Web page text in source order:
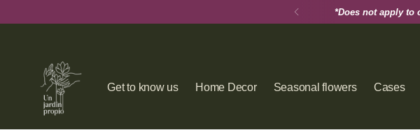
*Does not apply to
Get to know us Home Decor Seasonal flowers Cases